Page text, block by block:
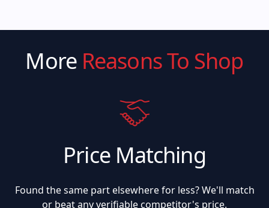
More Reasons To Shop
Price Matching
Found the same part elsewhere for less? We'll match
or beat any verifiable competitor's price.